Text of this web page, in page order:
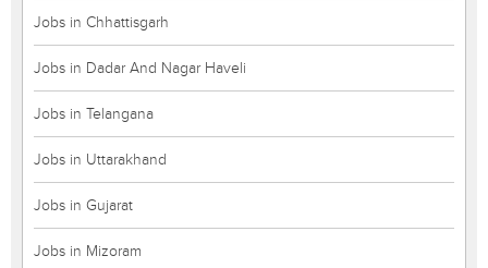
Jobs in Chhattisgarh
Jobs in Dadar And Nagar Haveli
Jobs in Telangana
Jobs in Uttarakhand
Jobs in Gujarat
Jobs in Mizoram